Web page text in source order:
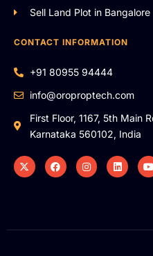
Sell Land Plot in Bangalore
CONTACT INFORMATION
+91 80955 94444
info@oroproptech.com
First Floor, 1167, 5th Main
Karnataka 560102, India